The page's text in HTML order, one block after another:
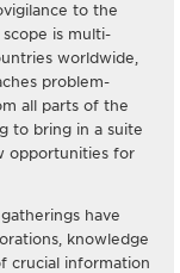
to the
is multi-
worldwide,
problem-
all parts of the
to bring in a suite
opportunities for
have
knowledge
crucial information